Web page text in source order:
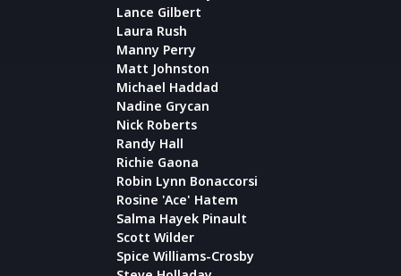
Lance Gilbert
Laura Rush
Manny Perry
Matt Johnston
Michael Haddad
Nadine Grycan
Nick Roberts
Randy Hall
Richie Gaona
Robin Lynn Bonaccorsi
Rosine 'Ace' Hatem
Salma Hayek Pinault
Scott Wilder
Spice Williams-Crosby